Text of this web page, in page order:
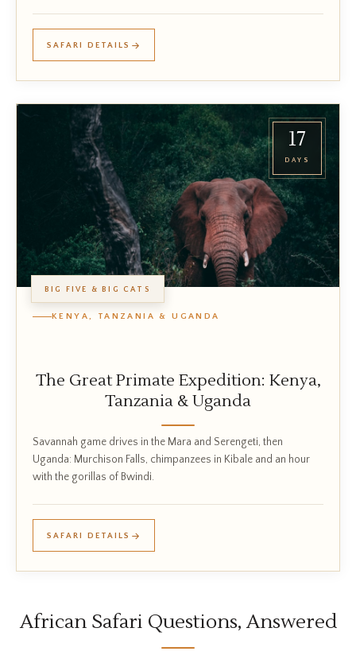
SAFARI DETAILS
17
DAYS
BIG FIVE & BIG CATS
KENYA, TANZANIA & UGANDA
The Great Primate Expedition: Kenya,
Tanzania & Uganda
Savannah game drives in the Mara and Serengeti, then
Uganda: Murchison Falls, chimpanzees in Kibale and an hour
with the gorillas of Bwindi.
SAFARI DETAILS
African Safari Questions, Answered